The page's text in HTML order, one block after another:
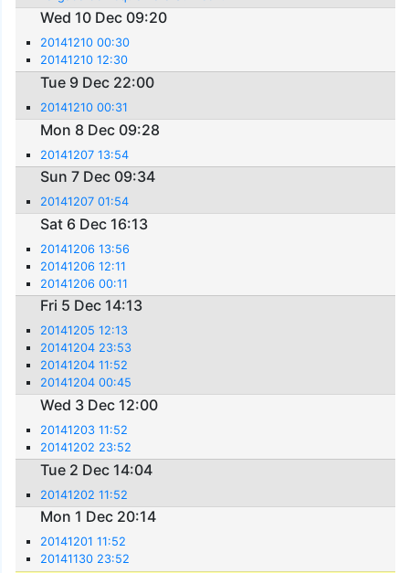
Wed 10 Dec 09:20
20141210 00:30
20141210 12:30
Tue 9 Dec 22:00
20141210 00:31
Mon 8 Dec 09:28
20141207 13:54
Sun 7 Dec 09:34
20141207 01:54
Sat 6 Dec 16:13
20141206 13:56
20141206 12:11
20141206 00:11
Fri 5 Dec 14:13
20141205 12:13
20141204 23:53
20141204 11:52
20141204 00:45
Wed 3 Dec 12:00
20141203 11:52
20141202 23:52
Tue 2 Dec 14:04
20141202 11:52
Mon 1 Dec 20:14
20141201 11:52
20141130 23:52